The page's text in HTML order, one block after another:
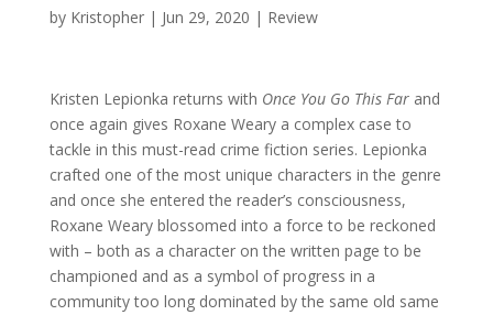
by Kristopher| Jun 29, 2020 | Review
Kristen Lepionka returns with Once You Go This Farand
once again gives Roxane Weary a complex case to
tackle in this must-read crime fiction series. Lepionka
crafted one of the most unique characters in the genre
and once she entered the reader’s consciousness,
Roxane Weary blossomed into a force to be reckoned
with – both as a character on the written page to be
championed and as a symbol of progress in a
community too long dominated by the same old same